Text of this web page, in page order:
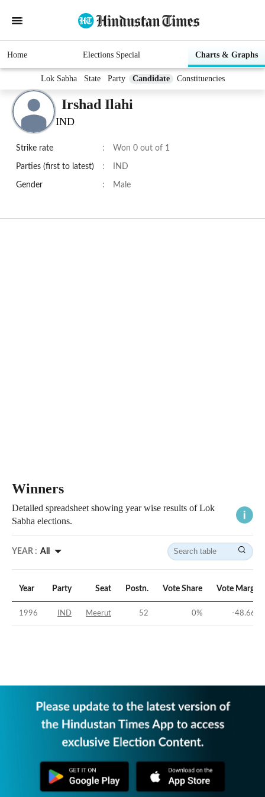
Home Elections Special Charts & Graphs
Lok Sabha State Party Candidate Constituencies
Irshad Ilahi
IND
Strike rate : Won 0 out of 1
Parties (first to latest) : IND
Gender : Male
Winners
Detailed spreadsheet showing year wise results of Lok
Sabha elections.
YEAR : All
Year Party Seat Postn. Vote Share Vote Margin
1996 IND Meerut 52 0% -48.66